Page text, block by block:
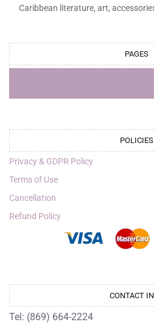
Caribbean literature, art,
PAGES
POLICIES
Privacy & GDPR Policy
Terms of Use
Cancellation
Refund Policy
CONTACT
Tel: (869) 664-2224